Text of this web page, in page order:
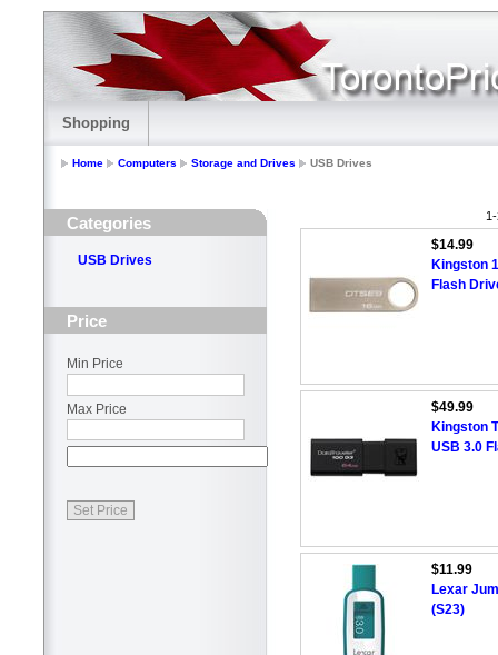
Shopping
Home Computers Storage and Drives USB Drives
Categories
USB Drives
Price
Min Price
Max Price
$14.99
Kingston
Flash
$49.99
Kingston
USB 3.0
$11.99
Lexar
(S23)